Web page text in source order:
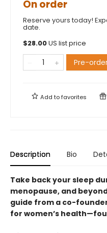
On order
Reserve yours today!
date.
$28.00US list price
Pre-
Add tofavorites
Description Bio
Take back your sleep
menopause, and
guide from a co-
for women’s